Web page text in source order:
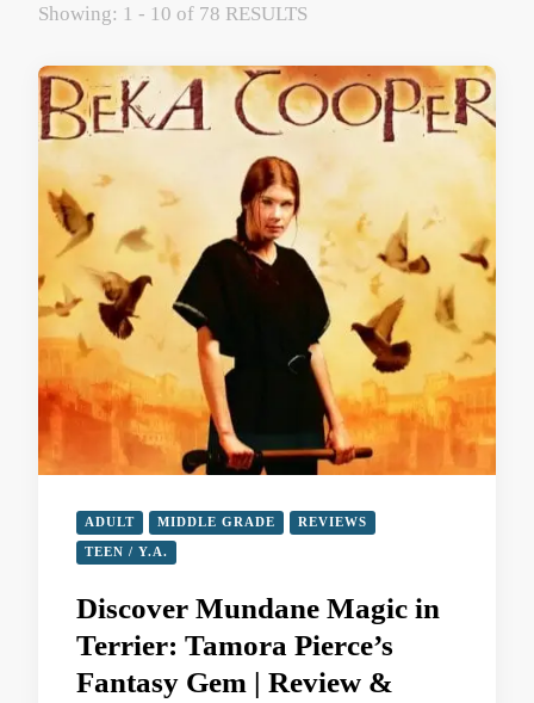
Showing: 1 - 10 of 78 RESULTS
ADULT MIDDLE GRADE REVIEWS
TEEN / Y.A.
Discover Mundane Magic in
Terrier: Tamora Pierce’s
Fantasy Gem | Review &